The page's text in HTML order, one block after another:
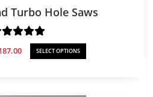
Turbo Hole Saws
Price
range:
SELECT OPTIONS